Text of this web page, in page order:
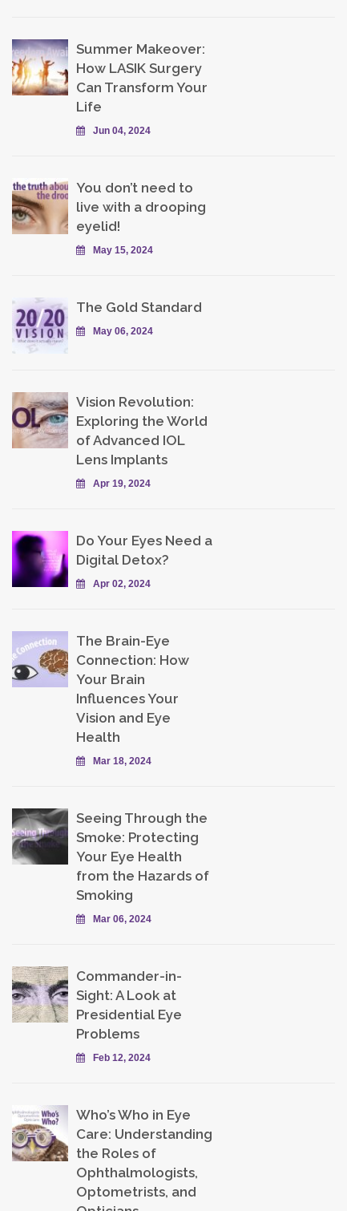
Summer Makeover:
How LASIK Surgery
Can Transform Your
Life
Jun 04, 2024
You don’t need to
live with a drooping
eyelid!
May 15, 2024
The Gold Standard
May 06, 2024
Vision Revolution:
Exploring the World
of Advanced IOL
Lens Implants
Apr 19, 2024
Do Your Eyes Need a
Digital Detox?
Apr 02, 2024
The Brain-Eye
Connection: How
Your Brain
Influences Your
Vision and Eye
Health
Mar 18, 2024
Seeing Through the
Smoke: Protecting
Your Eye Health
from the Hazards of
Smoking
Mar 06, 2024
Commander-in-
Sight: A Look at
Presidential Eye
Problems
Feb 12, 2024
Who’s Who in Eye
Care: Understanding
the Roles of
Ophthalmologists,
Optometrists, and